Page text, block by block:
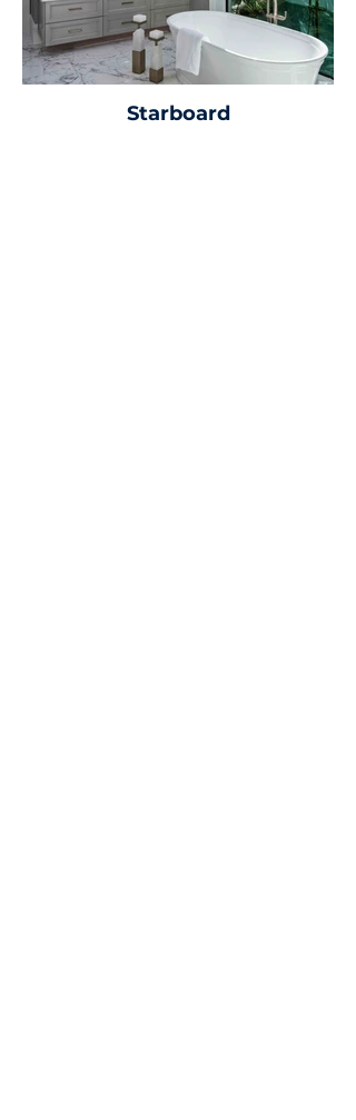
Starboard